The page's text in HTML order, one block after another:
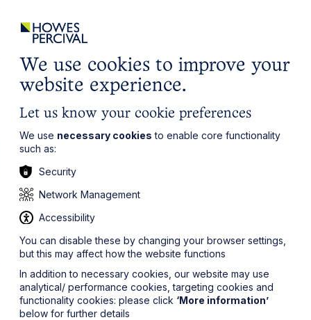
all about you Local, wherever you need us
We use cookies to improve your
website experience.
Let us know your cookie preferences
We use necessary cookies to enable core functionality
such as:
Security
Network Management
Accessibility
You can disable these by changing your browser settings,
but this may affect how the website functions
In addition to necessary cookies, our website may use
analytical/ performance cookies, targeting cookies and
functionality cookies: please click ‘More information’
below for further details